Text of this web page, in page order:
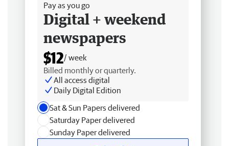
Pay as you go
Digital + weekend
newspapers
$12/ week
Billed monthly or quarterly.
All access digital
Daily Digital Edition
Sat & Sun Papers delivered
Saturday Paper delivered
Sunday Paper delivered